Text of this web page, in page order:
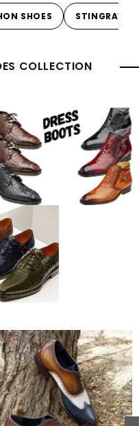
SHOES STINGRAY
COLLECTION